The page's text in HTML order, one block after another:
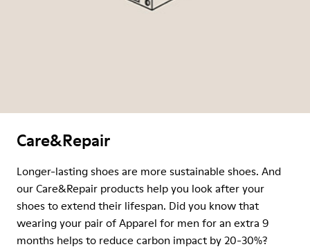
Care&Repair
Longer-lasting shoes are more sustainable shoes. And
our Care&Repair products help you look after your
shoes to extend their lifespan. Did you know that
wearing your pair of Apparel for men for an extra 9
months helps to reduce carbon impact by 20-30%?